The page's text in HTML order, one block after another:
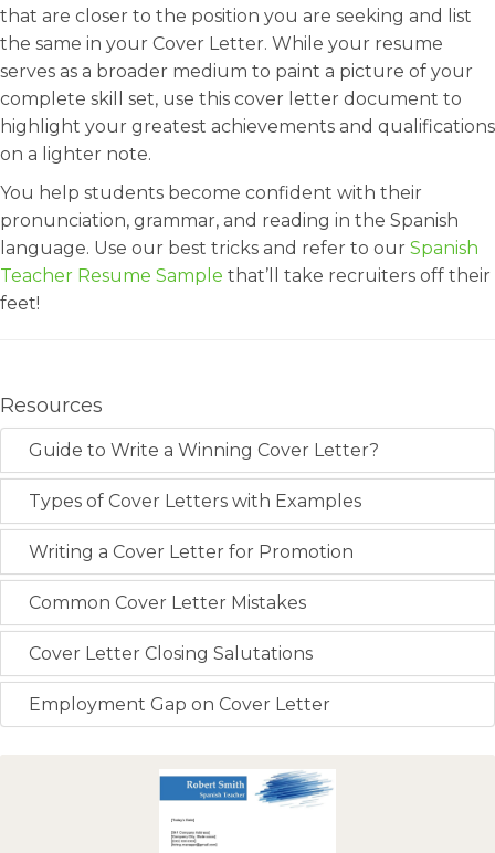
that are closer to the position you are seeking and list
the same in your Cover Letter. While your resume
serves as a broader medium to paint a picture of your
complete skill set, use this cover letter document to
highlight your greatest achievements and qualifications
on a lighter note.
You help students become confident with their
pronunciation, grammar, and reading in the Spanish
language. Use our best tricks and refer to our Spanish
Teacher Resume Sample that’ll take recruiters off their
feet!
Resources
Guide to Write a Winning Cover Letter?
Types of Cover Letters with Examples
Writing a Cover Letter for Promotion
Common Cover Letter Mistakes
Cover Letter Closing Salutations
Employment Gap on Cover Letter